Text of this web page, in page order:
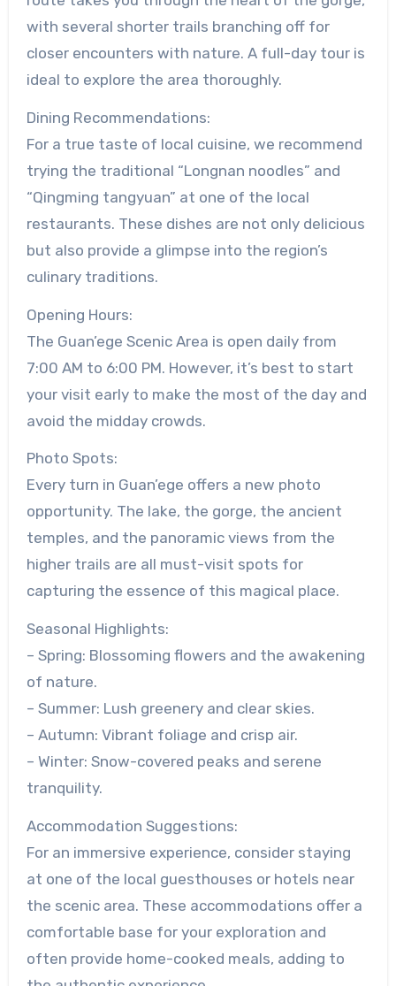
with several shorter trails branching off for
closer encounters with nature. A full-day tour is
ideal to explore the area thoroughly.
Dining Recommendations:
For a true taste of local cuisine, we recommend
trying the traditional “Longnan noodles” and
“Qingming tangyuan” at one of the local
restaurants. These dishes are not only delicious
but also provide a glimpse into the region’s
culinary traditions.
Opening Hours:
The Guan’ege Scenic Area is open daily from
7:00 AM to 6:00 PM. However, it’s best to start
your visit early to make the most of the day and
avoid the midday crowds.
Photo Spots:
Every turn in Guan’ege offers a new photo
opportunity. The lake, the gorge, the ancient
temples, and the panoramic views from the
higher trails are all must-visit spots for
capturing the essence of this magical place.
Seasonal Highlights:
– Spring: Blossoming flowers and the awakening
of nature.
– Summer: Lush greenery and clear skies.
– Autumn: Vibrant foliage and crisp air.
– Winter: Snow-covered peaks and serene
tranquility.
Accommodation Suggestions:
For an immersive experience, consider staying
at one of the local guesthouses or hotels near
the scenic area. These accommodations offer a
comfortable base for your exploration and
often provide home-cooked meals, adding to